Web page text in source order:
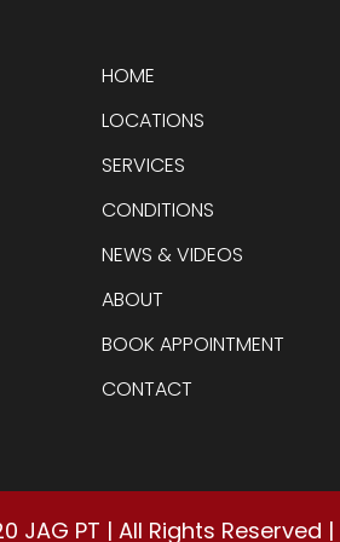
HOME
LOCATIONS
SERVICES
CONDITIONS
NEWS & VIDEOS
ABOUT
BOOK APPOINTMENT
CONTACT
JAG PT | All Rights Reserved |